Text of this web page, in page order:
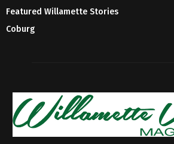
Featured Willamette Stories
Coburg